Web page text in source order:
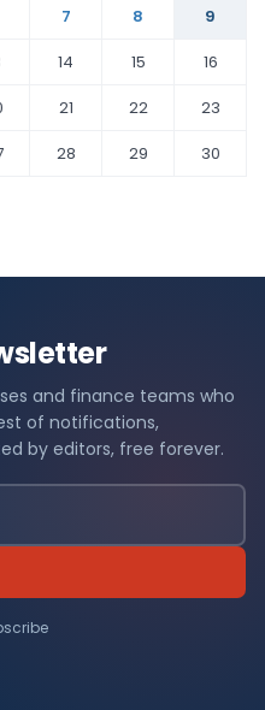
7 8
9
14 15
16
21 22
23
28 29
30
and finance teams who
of notifications,
by editors, free forever.